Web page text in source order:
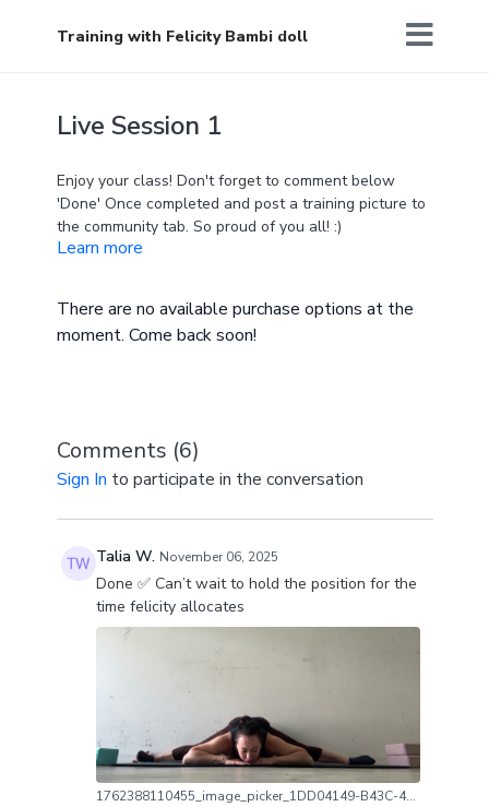
Training with Felicity Bambi doll
Live Session 1
Enjoy your class! Don't forget to comment below
'Done' Once completed and post a training picture to
the community tab. So proud of you all! :)
Learn more
There are no available purchase options at the
moment. Come back soon!
Comments (6)
Sign In to participate in the conversation
Talia W. November 06, 2025
Done ✅ Can’t wait to hold the position for the
time felicity allocates
1762388110455_image_picker_1DD04149-B43C-4337-9D21-B5C504D50F28-42585-000005B5AC446213.1762388110.jpg